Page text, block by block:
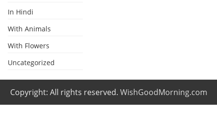
In Hindi
With Animals
With Flowers
Uncategorized
Copyright: All rights reserved. WishGoodMorning.com